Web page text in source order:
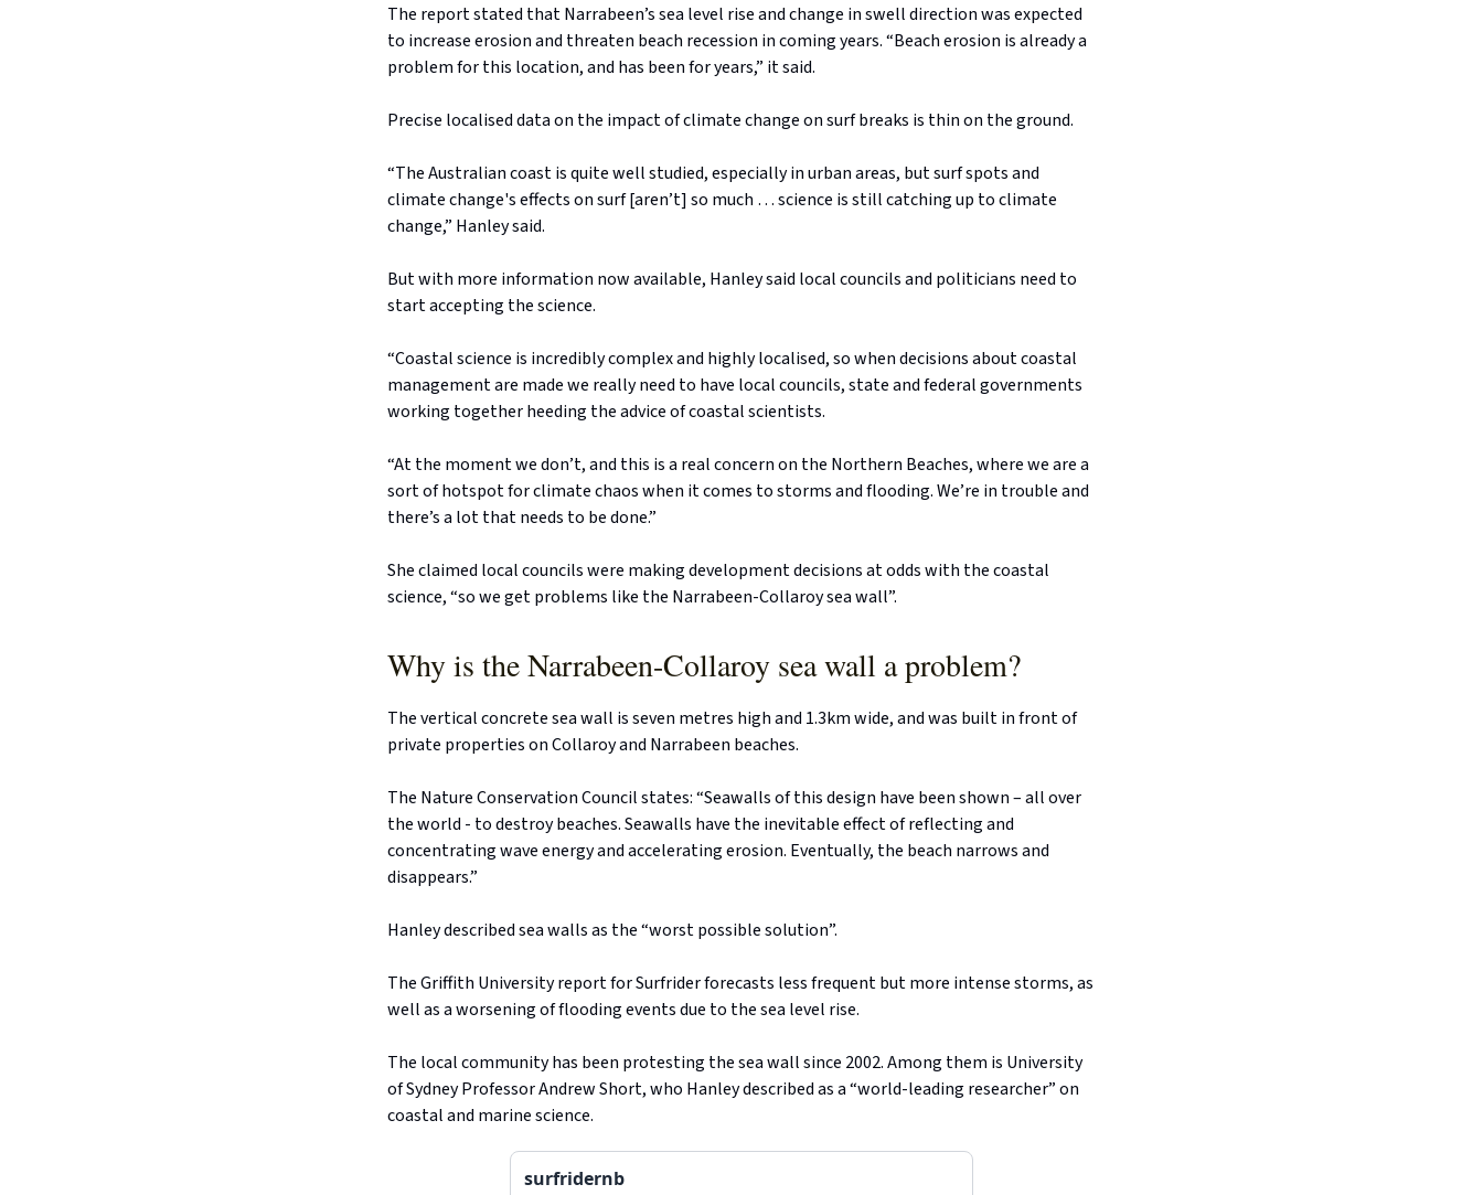
The report stated that Narrabeen’s sea level rise and change in swell direction was expected
to increase erosion and threaten beach recession in coming years. “Beach erosion is already a
problem for this location, and has been for years,” it said.
Precise localised data on the impact of climate change on surf breaks is thin on the ground.
“The Australian coast is quite well studied, especially in urban areas, but surf spots and
climate change's effects on surf [aren’t] so much … science is still catching up to climate
change,” Hanley said.
But with more information now available, Hanley said local councils and politicians need to
start accepting the science.
“Coastal science is incredibly complex and highly localised, so when decisions about coastal
management are made we really need to have local councils, state and federal governments
working together heeding the advice of coastal scientists.
“At the moment we don’t, and this is a real concern on the Northern Beaches, where we are a
sort of hotspot for climate chaos when it comes to storms and flooding. We’re in trouble and
there’s a lot that needs to be done.”
She claimed local councils were making development decisions at odds with the coastal
science, “so we get problems like the Narrabeen-Collaroy sea wall”.
Why is the Narrabeen-Collaroy sea wall a problem?
The vertical concrete sea wall is seven metres high and 1.3km wide, and was built in front of
private properties on Collaroy and Narrabeen beaches.
The Nature Conservation Council states: “Seawalls of this design have been shown – all over
the world - to destroy beaches. Seawalls have the inevitable effect of reflecting and
concentrating wave energy and accelerating erosion. Eventually, the beach narrows and
disappears.”
Hanley described sea walls as the “worst possible solution”.
The Griffith University report for Surfrider forecasts less frequent but more intense storms, as
well as a worsening of flooding events due to the sea level rise.
The local community has been protesting the sea wall since 2002. Among them is University
of Sydney Professor Andrew Short, who Hanley described as a “world-leading researcher” on
coastal and marine science.
surfridernb